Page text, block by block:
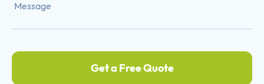
Get a Free Quote